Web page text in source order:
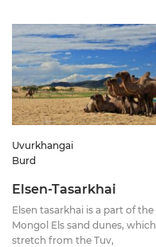
Uvurkhangai
Burd
Elsen-Tasarkhai
Elsen tasarkhai is a part of the
Mongol Els sand dunes, which
stretch from the Tuv,